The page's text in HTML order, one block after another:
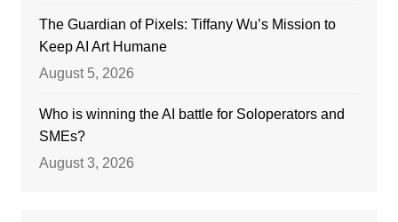
The Guardian of Pixels: Tiffany Wu’s Mission to
Keep AI Art Humane
August 5, 2026
Who is winning the AI battle for Soloperators and
SMEs?
August 3, 2026